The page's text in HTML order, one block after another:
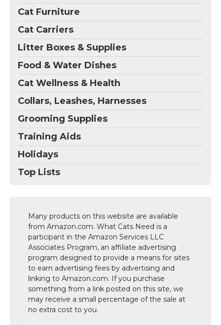
Cat Furniture
Cat Carriers
Litter Boxes & Supplies
Food & Water Dishes
Cat Wellness & Health
Collars, Leashes, Harnesses
Grooming Supplies
Training Aids
Holidays
Top Lists
Many products on this website are available
from Amazon.com. What Cats Need is a
participant in the Amazon Services LLC
Associates Program, an affiliate advertising
program designed to provide a means for sites
to earn advertising fees by advertising and
linking to Amazon.com. If you purchase
something from a link posted on this site, we
may receive a small percentage of the sale at
no extra cost to you.